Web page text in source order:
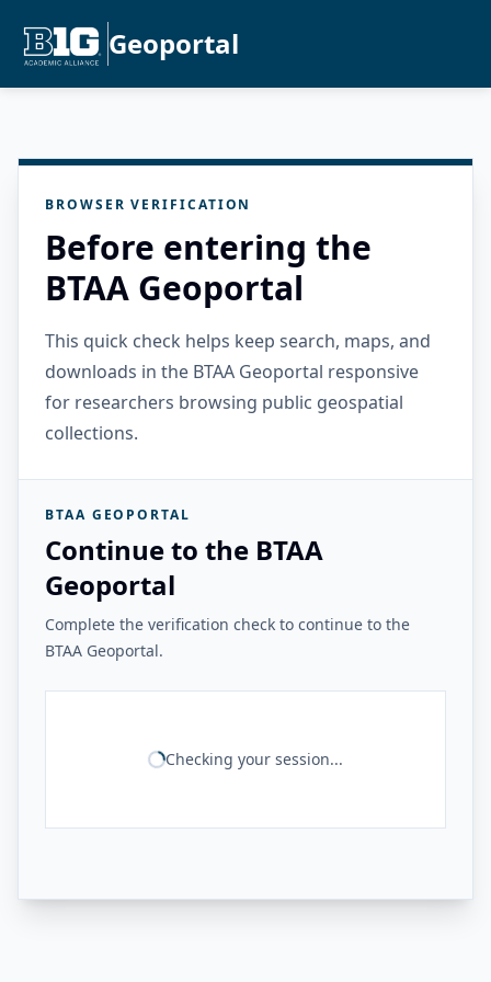
Geoportal
BROWSER VERIFICATION
Before entering the
BTAA Geoportal
This quick check helps keep search, maps, and
downloads in the BTAA Geoportal responsive
for researchers browsing public geospatial
collections.
BTAA GEOPORTAL
Continue to the BTAA
Geoportal
Complete the verification check to continue to the
BTAA Geoportal.
Checking your session...